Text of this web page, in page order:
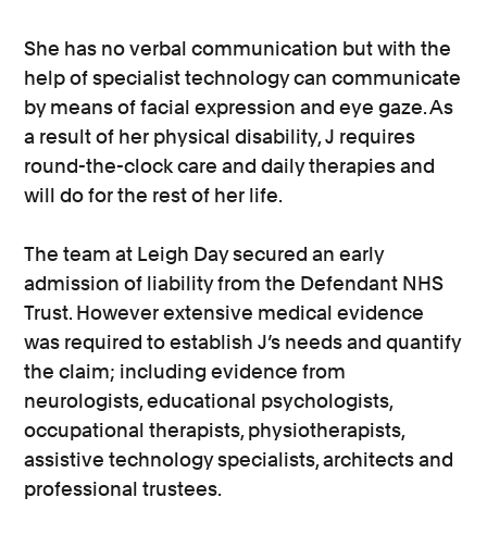
She has no verbal communication but with the
help of specialist technology can communicate
by means of facial expression and eye gaze. As
a result of her physical disability, J requires
round-the-clock care and daily therapies and
will do for the rest of her life.
The team at Leigh Day secured an early
admission of liability from the Defendant NHS
Trust. However extensive medical evidence
was required to establish J’s needs and quantify
the claim; including evidence from
neurologists, educational psychologists,
occupational therapists, physiotherapists,
assistive technology specialists, architects and
professional trustees.